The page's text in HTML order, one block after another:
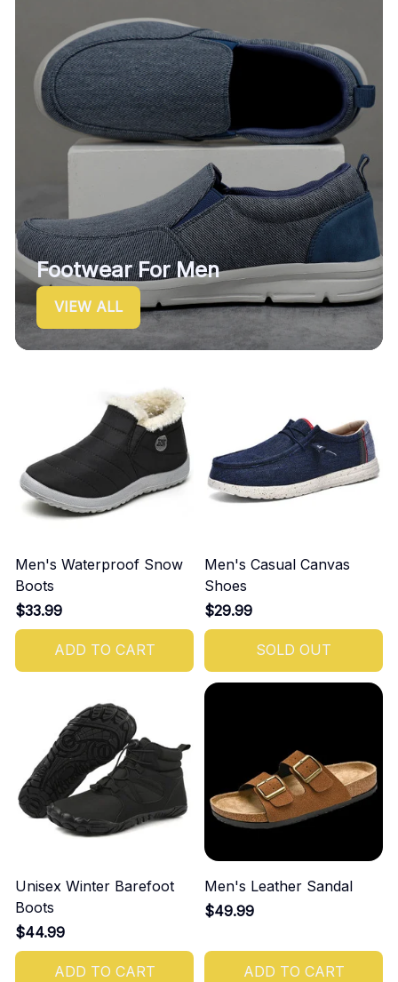
Footwear For Men
VIEW ALL
Men's Waterproof Snow
Boots
$33.99
ADD TO CART
Men's Casual Canvas
Shoes
$29.99
SOLD OUT
Unisex Winter Barefoot
Boots
$44.99
ADD TO CART
Men's Leather Sandal
$49.99
ADD TO CART